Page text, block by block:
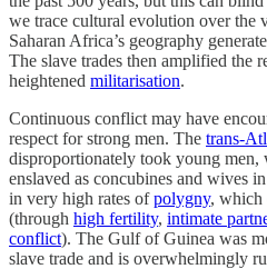
we trace cultural evolution over the
Saharan Africa’s geography
The slave trades then amplified the
heightened militarisation.
Continuous conflict may have
respect for strong men. The trans-
disproportionately took young
enslaved as concubines and wives in
in very high rates ofpolygny, which
(through high fertility, intimate
conflict). The Gulf of Guinea was
slave trade and is overwhelmingly